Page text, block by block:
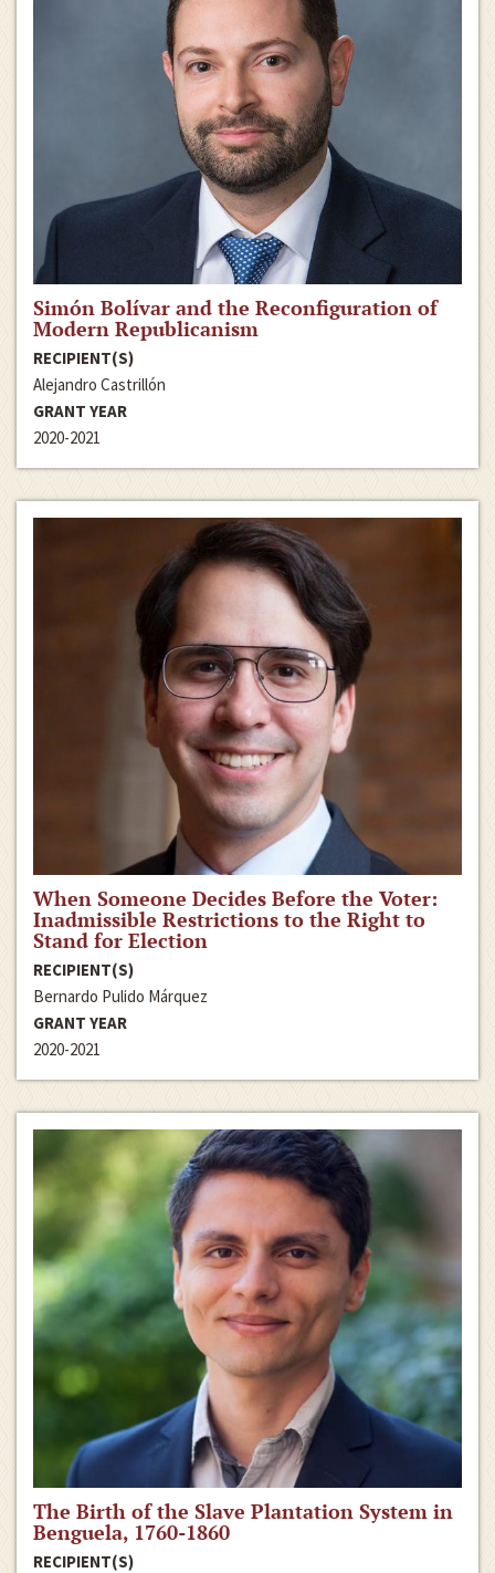
Simón Bolívar and the Reconfiguration of
Modern Republicanism
RECIPIENT(S)
Alejandro Castrillón
GRANT YEAR
2020-2021
When Someone Decides Before the Voter:
Inadmissible Restrictions to the Right to
Stand for Election
RECIPIENT(S)
Bernardo Pulido Márquez
GRANT YEAR
2020-2021
The Birth of the Slave Plantation System in
Benguela, 1760-1860
RECIPIENT(S)